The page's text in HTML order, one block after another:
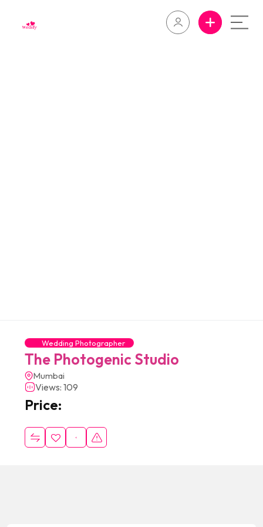
Wedding Photographer
The Photogenic Studio
Mumbai
Views: 109
Price: